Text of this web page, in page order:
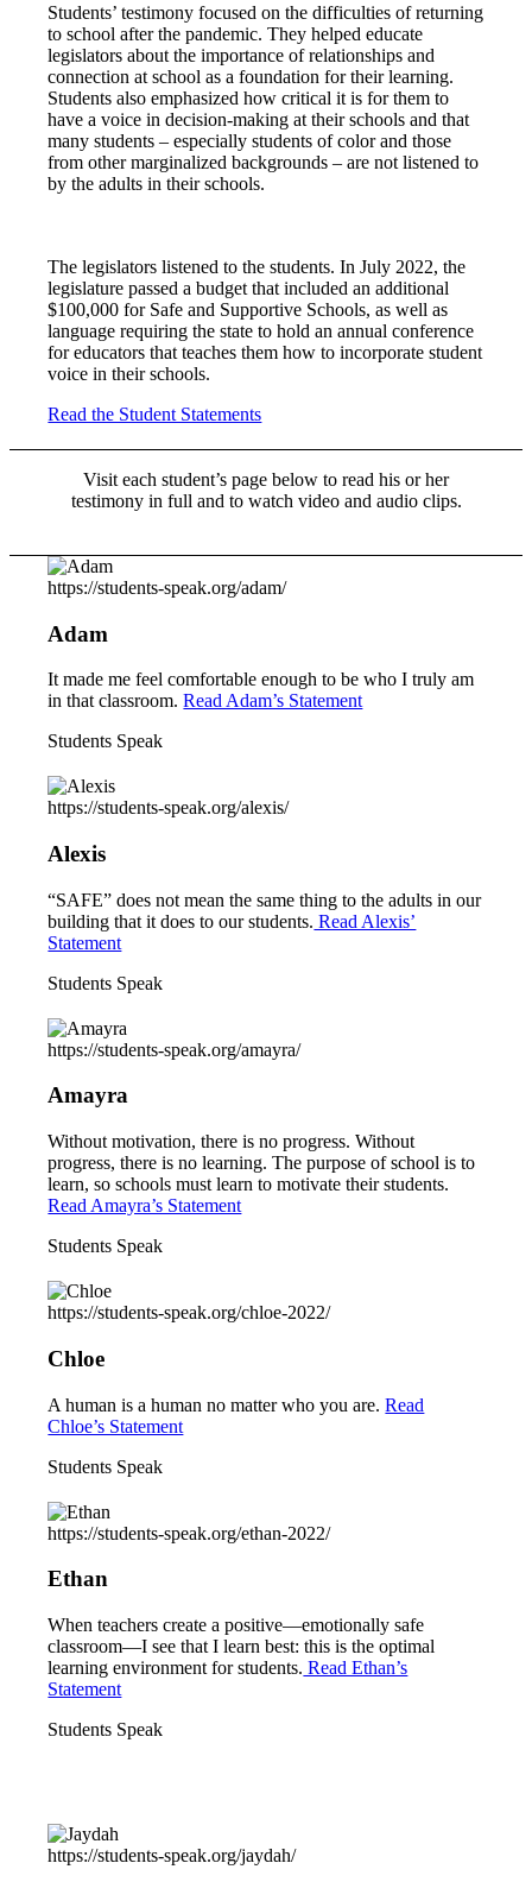
Students’ testimony focused on the difficulties of returning
to school after the pandemic. They helped educate
legislators about the importance of relationships and
connection at school as a foundation for their learning.
Students also emphasized how critical it is for them to
have a voice in decision-making at their schools and that
many students – especially students of color and those
from other marginalized backgrounds – are not listened to
by the adults in their schools.
The legislators listened to the students. In July 2022, the
legislature passed a budget that included an additional
$100,000 for Safe and Supportive Schools, as well as
language requiring the state to hold an annual conference
for educators that teaches them how to incorporate student
voice in their schools.
Read the Student Statements
Visit each student’s page below to read his or her
testimony in full and to watch video and audio clips.
https://students-speak.org/adam/
Adam
It made me feel comfortable enough to be who I truly am
in that classroom.Read Adam’s Statement
Students Speak
https://students-speak.org/alexis/
Alexis
“SAFE” does not mean the same thing to the adults in our
building that it does to our students. Read Alexis’
Statement
Students Speak
https://students-speak.org/amayra/
Amayra
Without motivation, there is no progress. Without
progress, there is no learning. The purpose of school is to
learn, so schools must learn to motivate their students.
Read Amayra’s Statement
Students Speak
https://students-speak.org/chloe-2022/
Chloe
A human is a human no matter who you are.Read
Chloe’s Statement
Students Speak
https://students-speak.org/ethan-2022/
Ethan
When teachers create a positive—emotionally safe
classroom—I see that I learn best: this is the optimal
learning environment for students. Read Ethan’s
Statement
Students Speak
https://students-speak.org/jaydah/